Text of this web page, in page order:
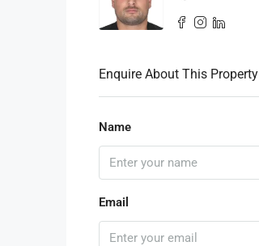
Enquire About This Property
Name
Email